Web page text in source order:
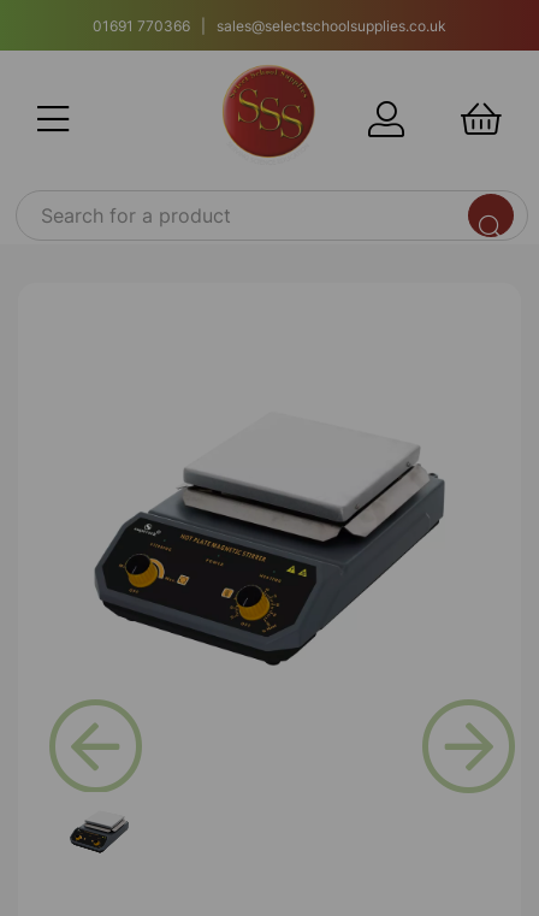
01691 770366 | sales@selectschoolsupplies.co.uk